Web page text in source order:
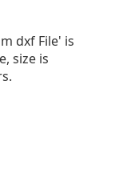
dxf File' is
size is